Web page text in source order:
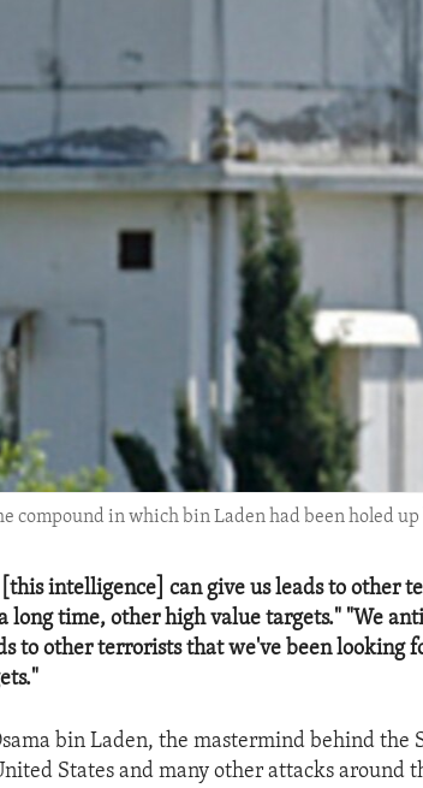
compound in which bin Laden had been holed
intelligence] can give us leads to other
long time, other high value targets." "We
to other terrorists that we've been looking
bin Laden, the mastermind behind the
States and many other attacks around